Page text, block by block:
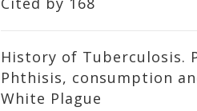
History of Tuberculosis.
Phthisis, consumption
White Plague